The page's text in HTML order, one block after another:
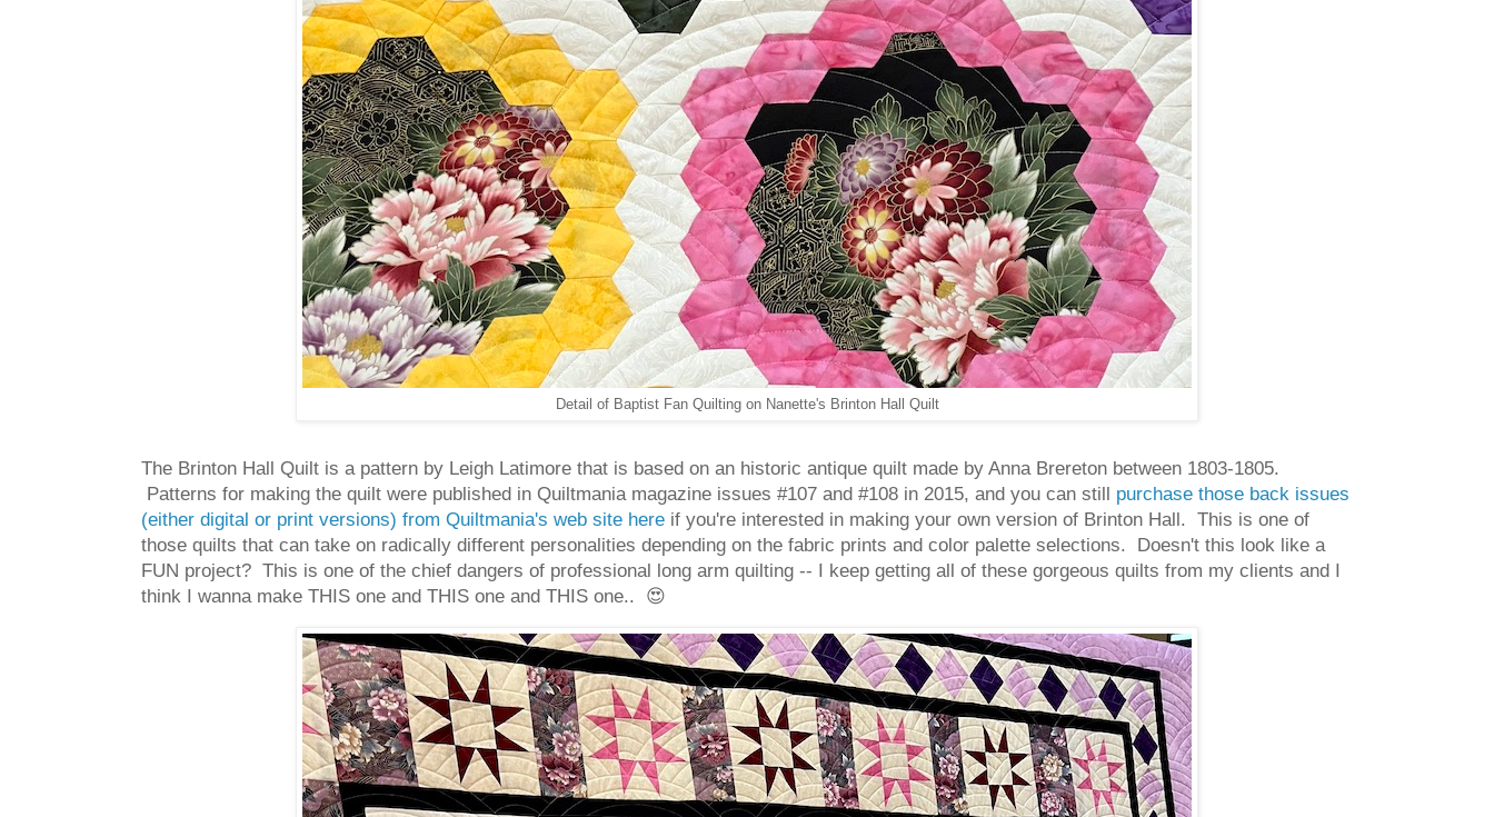
Detail of Baptist Fan Quilting on Nanette's Brinton Hall Quilt
The Brinton Hall Quilt is a pattern by Leigh Latimore that is based on an historic antique quilt made by Anna Brereton between 1803-1805.
Patterns for making the quilt were published in Quiltmania magazine issues #107 and #108 in 2015, and you can still purchase those back issues
(either digital or print versions) from Quiltmania's web site here if you're interested in making your own version of Brinton Hall. This is one of
those quilts that can take on radically different personalities depending on the fabric prints and color palette selections. Doesn't this look like a
FUN project? This is one of the chief dangers of professional long arm quilting -- I keep getting all of these gorgeous quilts from my clients and I
think I wanna make THIS one and THIS one and THIS one.. 😍